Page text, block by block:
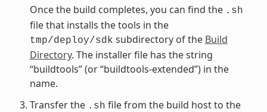
Once the build completes, you can find the .sh
file that installs the tools in the
tmp/deploy/sdk subdirectory of the Build
Directory. The installer file has the string
“buildtools” (or “buildtools-extended”) in the
name.
Transfer the .sh file from the build host to the